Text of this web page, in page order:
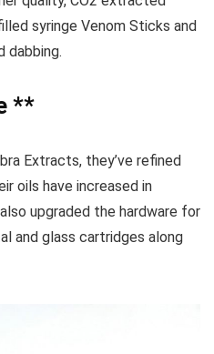
syringe Venom Sticks and
dabbing.
**
Extracts, they’ve refined
oils have increased in
upgraded the hardware for
and glass cartridges along